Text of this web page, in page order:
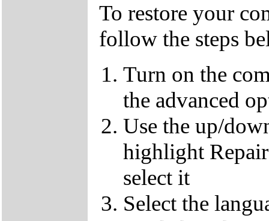
To restore your
follow the steps
Turn on the
the advanced
Use the up/
highlight
select it
Select the